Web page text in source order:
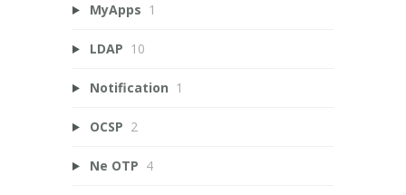
MyApps 1
LDAP 10
Notification 1
OCSP 2
Ne OTP 4